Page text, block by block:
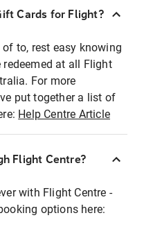
Cards for Flight?
to, rest easy knowing
at all Flight
For more
put together a list of
Help Centre Article
Flight Centre?
with Flight Centre -
options here: